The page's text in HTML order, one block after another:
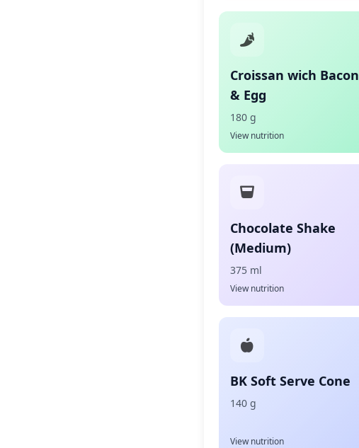
Croissan wich Bacon
& Egg
180 g
View nutrition
Chocolate Shake
(Medium)
375 ml
View nutrition
BK Soft Serve Cone
140 g
View nutrition